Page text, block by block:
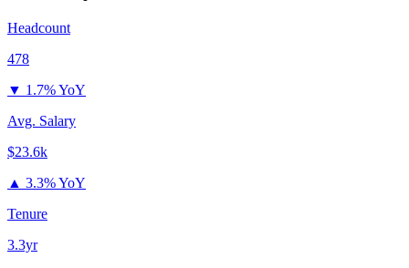
Headcount
478
▼ 1.7% YoY
Avg. Salary
$23.6k
▲ 3.3% YoY
Tenure
3.3yr